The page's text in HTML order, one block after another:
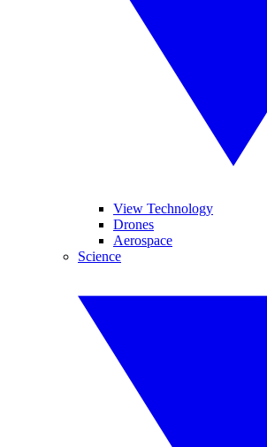
View Technology
Drones
Aerospace
Science